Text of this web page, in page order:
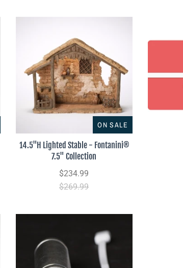
ON SALE
14.5"H Lighted Stable - Fontanini®
7.5" Collection
$234.99
$269.99